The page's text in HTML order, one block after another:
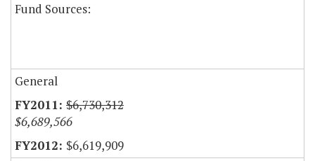
Fund Sources:
General
$6,730,312
$6,689,566
$6,619,909